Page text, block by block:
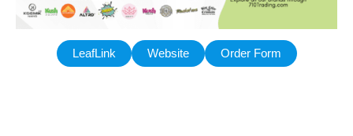
LeafLink Website Order Form